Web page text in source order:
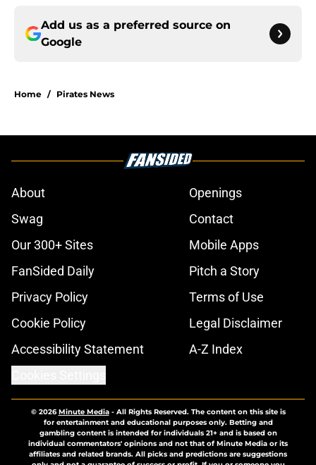
Add us as a preferred source on
Google
Home / Pirates News
About
Openings
Swag
Contact
Our 300+ Sites
Mobile Apps
FanSided Daily
Pitch a Story
Privacy Policy
Terms of Use
Cookie Policy
Legal Disclaimer
Accessibility Statement
A-Z Index
© 2026Minute Media- All Rights Reserved. The content on this site is
for entertainment and educational purposes only. Betting and
gambling content is intended for individuals 21+ and is based on
individual commentators' opinions and not that of Minute Media or its
affiliates and related brands. All picks and predictions are suggestions